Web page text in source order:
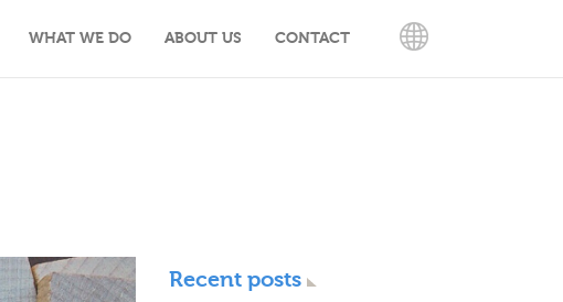
WHAT WE DO ABOUT US CONTACT ENGLISH
Recent posts